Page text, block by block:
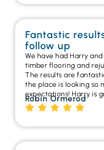
Fantastic
follow up
We have had Harry
timber flooring and
The results are
the place is looking so
expectations! Harry is
Robin Ormerod